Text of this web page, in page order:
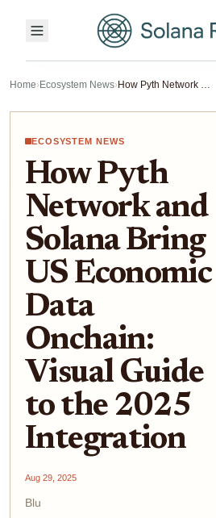
Home›Ecosystem News› How Pyth Network and Solana Bring US Economic Data Onchain: Visual Guide to the 2025 Integration
ECOSYSTEM NEWS
How Pyth
Network and
Solana Bring
US Economic
Data
Onchain:
Visual Guide
to the 2025
Integration
Aug 29, 2025
Blu